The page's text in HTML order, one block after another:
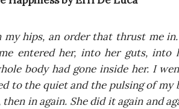
my hips, an order that thrust me
ente­red her, into her guts, into
body had gone insi­de her. I
to the quiet and the pul­sing of my
in aga­in. She did it aga­in and